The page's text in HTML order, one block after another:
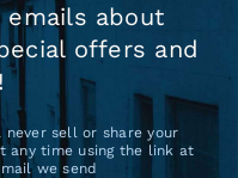
emails about
offers and
sell or share your
any time using the link at
we send